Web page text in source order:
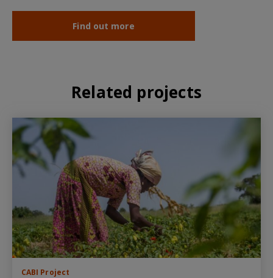
Find out more
Related projects
CABI Project